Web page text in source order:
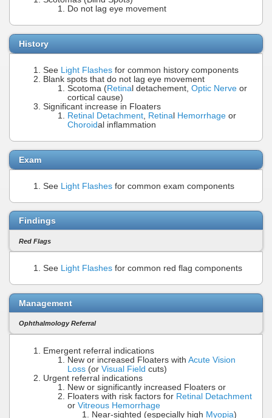
Do not lag eye movement
History
See Light Flashes for common history components
Blank spots that do not lag eye movement
Scotoma (Retina l detachement, Optic Nerve or
cortical cause)
Significant increase in Floaters
Retinal Detachment
Retina Hemorrhage or
Choroidal inflammation
Exam
See Light Flashes for common exam components
Findings
Red Flags
See Light Flashes for common red flag components
Management
Ophthalmology Referral
Emergent referral indications
New or increased Floaters with Acute Vision
Loss (or Visual Field cuts)
Urgent referral indications
New or significantly increased Floaters or
Floaters with risk factors for Retinal Detachment
or Vitreous Hemorrhage
Near-sighted (especially high Myopia)